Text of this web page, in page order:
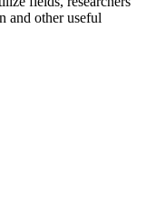
and other useful